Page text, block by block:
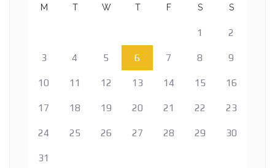
M T W T F S S
1 2
3 4 5 6 7 8 9
10 11 12 13 14 15 16
17 18 19 20 21 22 23
24 25 26 27 28 29 30
31